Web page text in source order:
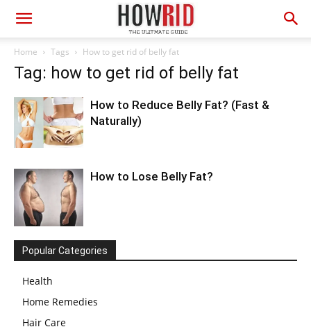
Home Tags How to get rid of belly fat
Tag: how to get rid of belly fat
How to Reduce Belly Fat? (Fast &
Naturally)
How to Lose Belly Fat?
Popular Categories
Health
Home Remedies
Hair Care